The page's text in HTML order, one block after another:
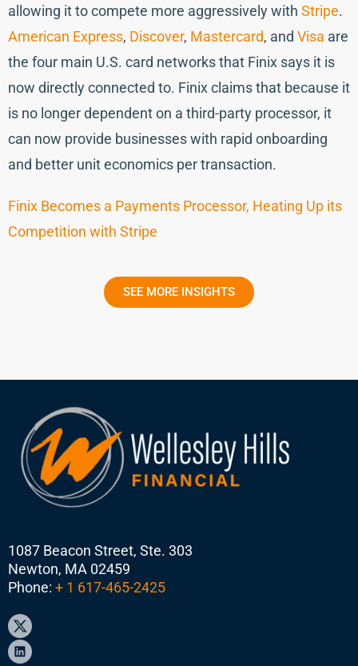
allowing it to compete more aggressively with Stripe.
American Express, Discover, Mastercard, and Visa are
the four main U.S. card networks that Finix says it is
now directly connected to. Finix claims that because it
is no longer dependent on a third-party processor, it
can now provide businesses with rapid onboarding
and better unit economics per transaction.
Finix Becomes a Payments Processor, Heating Up its
Competition with Stripe
SEE MORE INSIGHTS
1087 Beacon Street, Ste. 303
Newton, MA 02459
Phone: + 1 617-465-2425